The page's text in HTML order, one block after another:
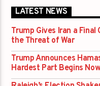
LATEST NEWS
Trump Gives Iran a
the Threat of War
Trump Announces
Hardest Part Begins